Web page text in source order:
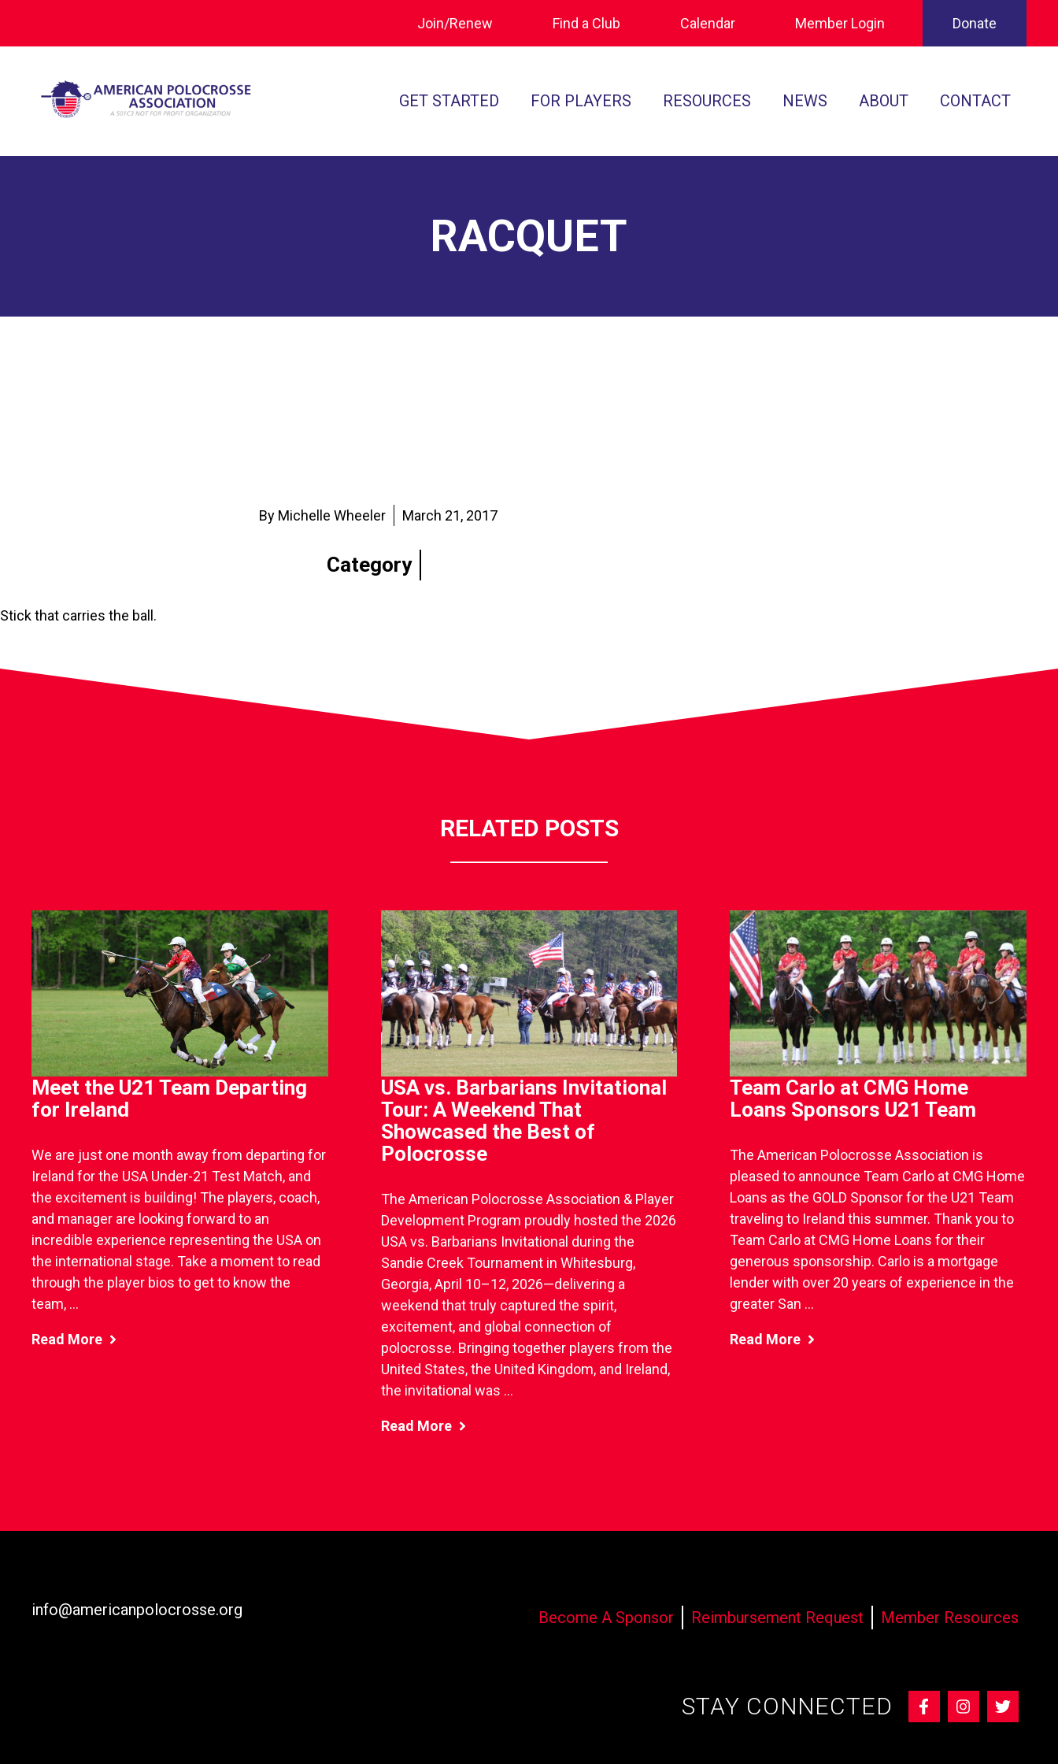
Join/Renew Find a Club Calendar Member Login Donate
GET STARTED FOR PLAYERS
Rules
RESOURCES NEWS ABOUT CONTACT
RACQUET
By Michelle Wheeler March 21, 2017
Category
Stick that carries the ball.
RELATED POSTS
Meet the U21 Team Departing
for Ireland
We are just one month away from departing for
Ireland for the USA Under-21 Test Match, and
the excitement is building! The players, coach,
and manager are looking forward to an
incredible experience representing the USA on
the international stage. Take a moment to read
through the player bios to get to know the
team, ...
Read More
USA vs. Barbarians Invitational
Tour: A Weekend That
Showcased the Best of
Polocrosse
The American Polocrosse Association & Player
Development Program proudly hosted the 2026
USA vs. Barbarians Invitational during the
Sandie Creek Tournament in Whitesburg,
Georgia, April 10–12, 2026—delivering a
weekend that truly captured the spirit,
excitement, and global connection of
polocrosse. Bringing together players from the
United States, the United Kingdom, and Ireland,
the invitational was ...
Read More
Team Carlo at CMG Home
Loans Sponsors U21 Team
The American Polocrosse Association is
pleased to announce Team Carlo at CMG Home
Loans as the GOLD Sponsor for the U21 Team
traveling to Ireland this summer. Thank you to
Team Carlo at CMG Home Loans for their
generous sponsorship. Carlo is a mortgage
lender with over 20 years of experience in the
greater San ...
Read More
info@americanpolocrosse.org Become A Sponsor Reimbursement Request Member Resources
STAY CONNECTED